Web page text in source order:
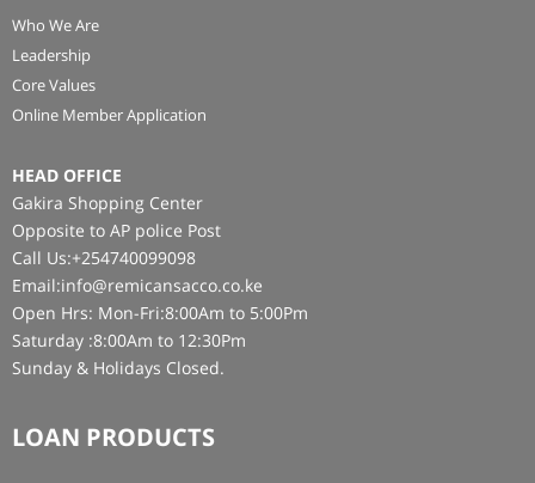
Who We Are
Leadership
Core Values
Online Member Application
HEAD OFFICE
Gakira Shopping Center
Opposite to AP police Post
Call Us:+254740099098
Email:info@remicansacco.co.ke
Open Hrs: Mon-Fri:8:00Am to 5:00Pm
Saturday :8:00Am to 12:30Pm
Sunday & Holidays Closed.
LOAN PRODUCTS